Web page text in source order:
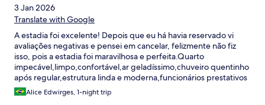
3 Jan 2026
Translate with Google
A estadia foi excelente! Depois que eu há havia reservado vi
avaliações negativas e pensei em cancelar, felizmente não fiz
isso, pois a estadia foi maravilhosa e perfeita.Quarto
impecável,limpo,confortável,ar geladíssimo,chuveiro quentinho
após regular,estrutura linda e moderna,funcionários prestativos
e simpáticos,café da manhã farto e gostoso. A localização não é
muito comercial e turística,mas já escolhi sabendo disso,que
Alice Edwirges, 1-night trip